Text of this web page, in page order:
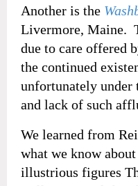
Another is the
Livermore, Maine.
due to care offered
the continued
unfortunately under
and lack of such
We learned from
what we know
illustrious figures